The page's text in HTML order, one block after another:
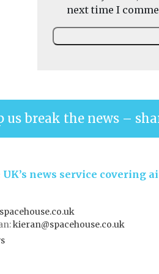
next time I
us break the news –
news service covering
kieran@spacehouse.co.uk